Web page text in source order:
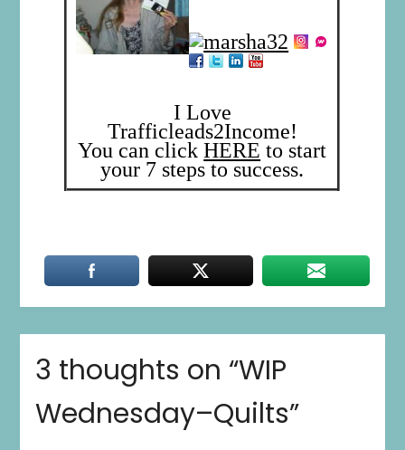
I Love
Trafficleads2Income!
You can clickHERE to start
your 7 steps to success.
3 thoughts on “WIP
Wednesday–Quilts”